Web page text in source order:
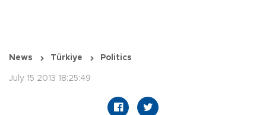
News Türkiye Politics
July 15 2013 18:25:49